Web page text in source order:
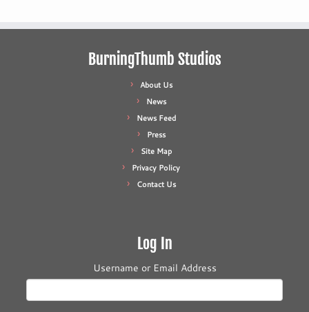
BurningThumb Studios
About Us
News
News Feed
Press
Site Map
Privacy Policy
Contact Us
Log In
Username or Email Address